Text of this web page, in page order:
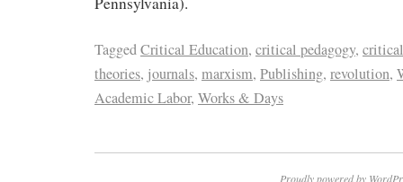
TaggedCritical Education, critical pedagogy, critical
theories, journals, marxism, Publishing, revolution,
Academic Labor, Works & Days
Proudly powered by